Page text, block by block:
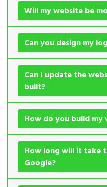
Will my website be
Can you design my
Can I update the
built?
How do you build my
How long will it take
Google?